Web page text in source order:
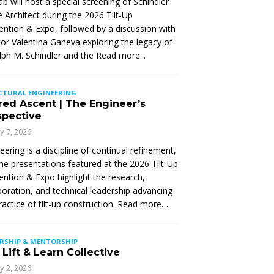
Architect during the 2026 Tilt-Up
& Expo, followed by a discussion with
Valentina Ganeva exploring the legacy of
M. Schindler and the Read more...
ENGINEERING
Ascent | The Engineer’s
7, 2026
is a discipline of continual refinement,
presentations featured at the 2026 Tilt-Up
& Expo highlight the research,
and technical leadership advancing
of tilt-up construction. Read more…
& MENTORSHIP
Lift & Learn Collective
2, 2026